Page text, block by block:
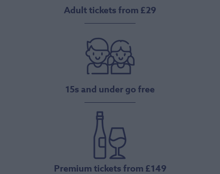
Adult tickets from £29
15s and under go free
Premium tickets from £149